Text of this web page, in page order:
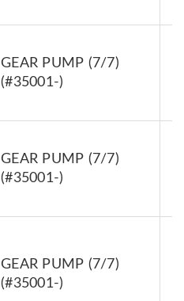
GEAR PUMP (7/7)
(#35001-)
GEAR PUMP (7/7)
(#35001-)
GEAR PUMP (7/7)
(#35001-)